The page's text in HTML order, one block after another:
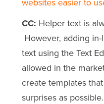
websites easier to
CC: Helper text is
However, adding
text using the Text
allowed in the
create templates
surprises as